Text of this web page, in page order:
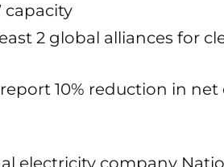
capacity
2 global alliances for
10% reduction in
electricity company